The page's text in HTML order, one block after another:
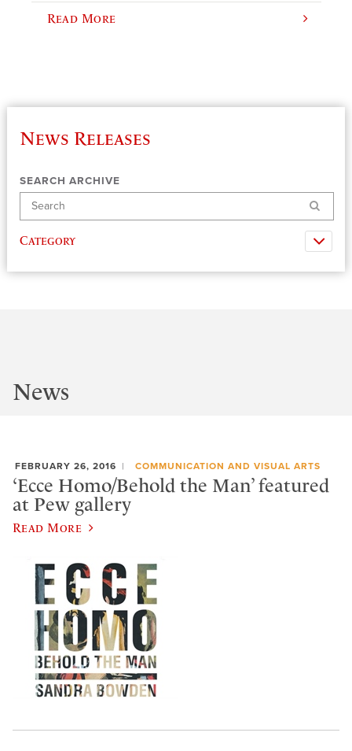
Read More
News Releases
SEARCH ARCHIVE
Search
Category
News
FEBRUARY 26, 2016 COMMUNICATION AND VISUAL ARTS
‘Ecce Homo/Behold the Man’ featured
at Pew gallery
Read More